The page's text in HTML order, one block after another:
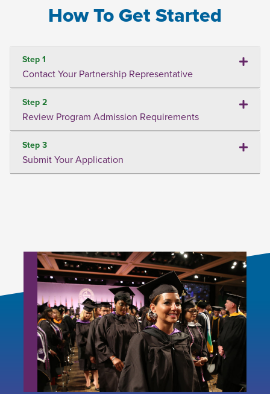
How To Get Started
Step 1
Contact Your Partnership Representative
Step 2
Review Program Admission Requirements
Step 3
Submit Your Application